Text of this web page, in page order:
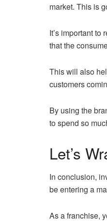
market. This is
It’s important
that the
This will also
customers
By using the
to spend so
Let’s
In conclusion,
be entering a
As a franchise,